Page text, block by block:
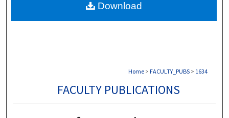
Digital Commons Network™
Home > FACULTY_PUBS > 1634
FACULTY PUBLICATIONS
Download